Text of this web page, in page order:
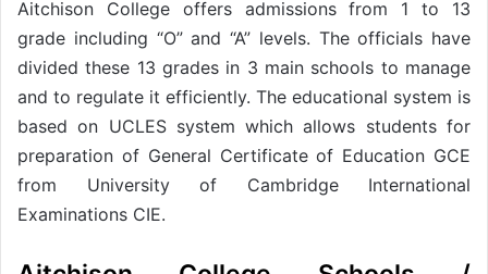
Aitchison College offers admissions from 1 to 13
grade including “O” and “A” levels. The officials have
divided these 13 grades in 3 main schools to manage
and to regulate it efficiently. The educational system is
based on UCLES system which allows students for
preparation of General Certificate of Education GCE
from University of Cambridge International
Examinations CIE.